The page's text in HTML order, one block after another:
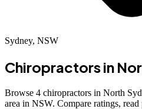
Sydney, NSW
Chiropractors in
Browse 4 chiropractors in North
area in NSW. Compare ratings,